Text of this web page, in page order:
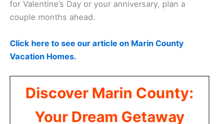
throw in extras—hot tubs, garden patios, or just a
really good fireplace. People have been booking
for Valentine’s Day or your anniversary, plan a
couple months ahead.
Vacation Homes.